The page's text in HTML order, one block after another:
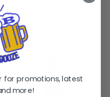
2019 (750ml)
$9.99
for promotions, latest
more!